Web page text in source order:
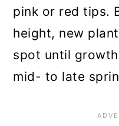
pink or red tips.
height, new
spot until
mid- to late